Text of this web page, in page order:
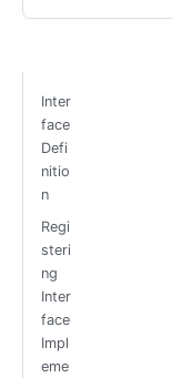
Inter
face
Defi
nitio
n
Regi
steri
ng
Inter
face
Impl
eme